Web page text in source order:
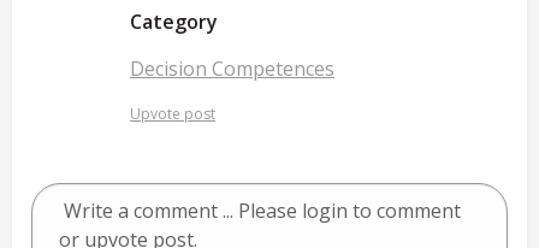
Category
Decision Competences
Upvote post